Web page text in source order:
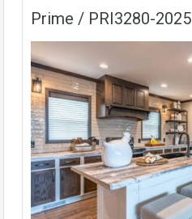
Prime / PRI3280-2025